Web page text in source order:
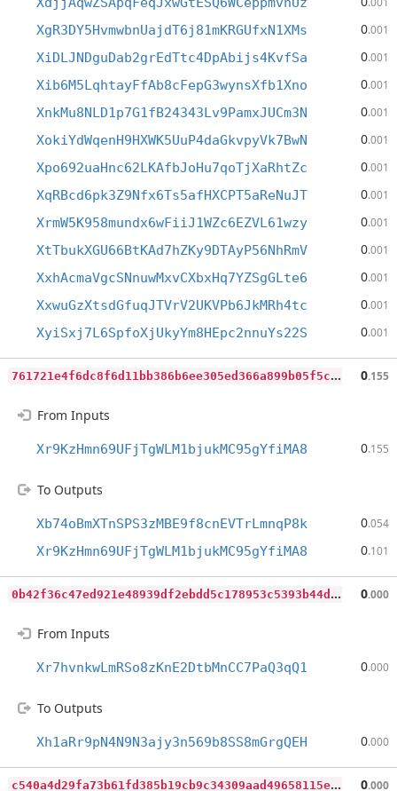
XgR3DY5HvmwbnUajdT6j81mKRGUfxN1XMs 0.001
XiDLJNDguDab2grEdTtc4DpAbijs4KvfSa 0.001
Xib6M5LqhtayFfAb8cFepG3wynsXfb1Xno 0.001
XnkMu8NLD1p7G1fB24343Lv9PamxJUCm3N 0.001
XokiYdWqenH9HXWK5UuP4daGkvpyVk7BwN 0.001
Xpo692uaHnc62LKAfbJoHu7qoTjXaRhtZc 0.001
XqRBcd6pk3Z9Nfx6Ts5afHXCPT5aReNuJT 0.001
XrmW5K958mundx6wFiiJ1WZc6EZVL61wzy 0.001
XtTbukXGU66BtKAd7hZKy9DTAyP56NhRmV 0.001
XxhAcmaVgcSNnuwMxvCXbxHq7YZSgGLte6 0.001
XxwuGzXtsdGfuqJTVrV2UKVPb6JkMRh4tc 0.001
XyiSxj7L6SpfoXjUkyYm8HEpc2nnuYs22S 0.001
7
61721e4f6dc8f6d11bb386b6ee305ed366a899b05f5c3388bcdc23413af77b6 0.155
From Inputs
Xr9KzHmn69UFjTgWLM1bjukMC95gYfiMA8 0.155
To Outputs
Xb74oBmXTnSPS3zMBE9f8cnEVTrLmnqP8k 0.054
Xr9KzHmn69UFjTgWLM1bjukMC95gYfiMA8 0.101
0
b42f36c47ed921e48939df2ebdd5c178953c5393b44d66a4d28bcaee90a7b41 0.000
From Inputs
Xr7hvnkwLmRSo8zKnE2DtbMnCC7PaQ3qQ1 0.000
To Outputs
Xh1aRr9pN4N9N3ajy3n569b8SS8mGrgQEH 0.000
c
540a4d29fa73b61fd385b19cb9c34309aad49658115e8faa0877acc2c5035f1 0.000